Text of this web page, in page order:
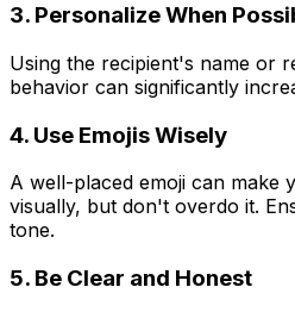
3. Personalize When
Using the recipient's name or
behavior can significantly
4. Use Emojis Wisely
A well-placed emoji can make
visually, but don't overdo it.
tone.
5. Be Clear and Honest